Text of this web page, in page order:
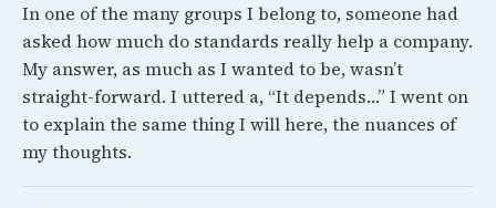
In one of the many groups I belong to, someone had
asked how much do standards really help a company.
My answer, as much as I wanted to be, wasn’t
straight-forward. I uttered a, “It depends…” I went on
to explain the same thing I will here, the nuances of
my thoughts.